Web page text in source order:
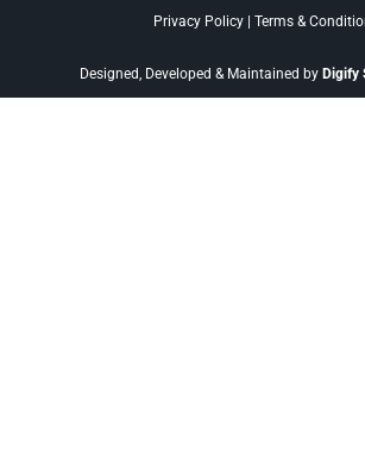
Privacy Policy Terms &
Designed, Developed & Maintained by Digify